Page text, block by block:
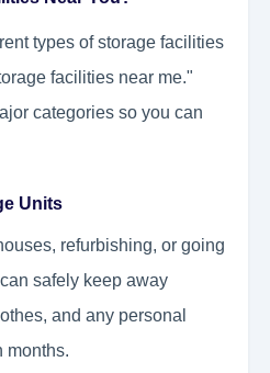
types of storage facilities
facilities near me."
categories so you can
Units
refurbishing, or going
safely keep away
and any personal
months.